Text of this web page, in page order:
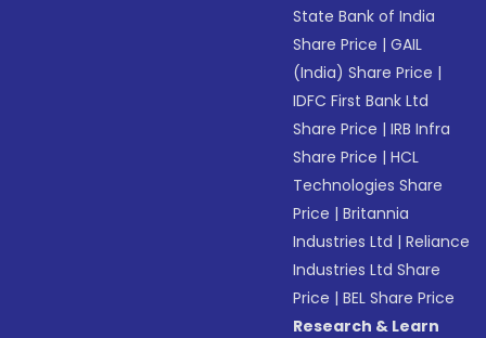
State Bank of India
Share Price |GAIL
(India) Share Price |
IDFC First Bank Ltd
Share Price |IRB Infra
Share Price |HCL
Technologies Share
Price |Britannia
Industries Ltd |Reliance
Industries Ltd Share
Price |BEL Share Price
Research & Learn